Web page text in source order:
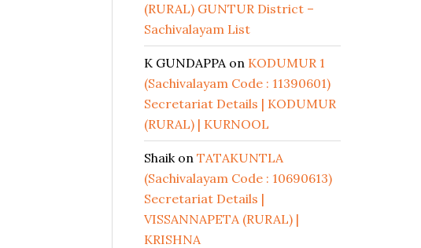
(RURAL) GUNTUR District –
Sachivalayam List
K GUNDAPPAon KODUMUR 1
(Sachivalayam Code : 11390601)
Secretariat Details | KODUMUR
(RURAL) | KURNOOL
Shaikon TATAKUNTLA
(Sachivalayam Code : 10690613)
Secretariat Details |
VISSANNAPETA (RURAL) |
KRISHNA